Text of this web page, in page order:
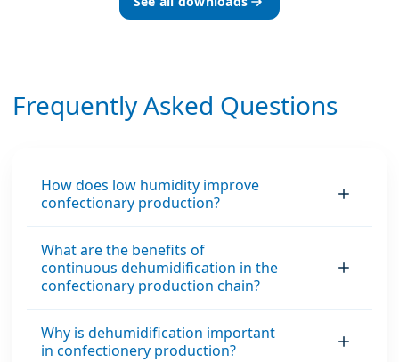
Frequently Asked Questions
How does low humidity improve
confectionary production?
What are the benefits of
continuous dehumidification in the
confectionary production chain?
Why is dehumidification important
in confectionery production?